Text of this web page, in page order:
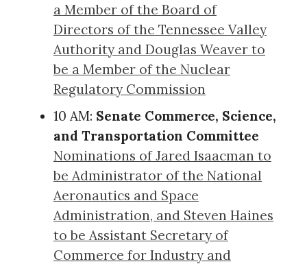
a Member of the Board of
Directors of the Tennessee Valley
Authority and Douglas Weaver to
be a Member of the Nuclear
Regulatory Commission
10 AM: Senate Commerce, Science,
and Transportation Committee
Nominations of Jared Isaacman to
be Administrator of the National
Aeronautics and Space
Administration, and Steven Haines
to be Assistant Secretary of
Commerce for Industry and